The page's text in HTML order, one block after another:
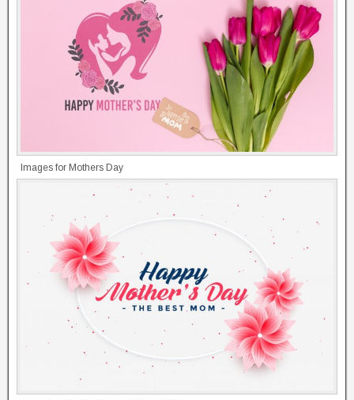
Images for Mothers Day